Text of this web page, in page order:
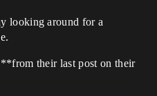
looking around for a
their last post on their